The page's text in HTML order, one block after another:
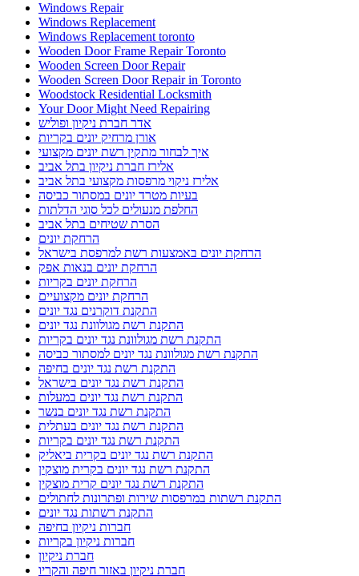
Windows Repair
Windows Replacement
Windows Replacement toronto
Wooden Door Frame Repair Toronto
Wooden Screen Door Repair
Wooden Screen Door Repair in Toronto
Woodstock Residential Locksmith
Your Door Might Need Repairing
אדר חברת ניקיון ופוליש
אורן מרחיק יונים בקריות
איך לבחור מתקין רשת יונים מקצועי
אלירז חברת ניקיון בתל אביב
אלירז ניקוי מרפסות מקצועי בתל אביב
בעיות מטרד יונים במסתור כביסה
החלפת מנעולים לכל סוגי הדלתות
הסרת שטיחים בתל אביב
הרחקת יונים
הרחקת יונים באמצעות רשת למרפסת בישראל
הרחקת יונים בנאות אפק
הרחקת יונים בקריות
הרחקת יונים מקצועיים
התקנת דוקרנים נגד יונים
התקנת רשת מגולוונת נגד יונים
התקנת רשת מגולוונת נגד יונים בקריות
התקנת רשת מגולוונת נגד יונים למסתור כביסה
התקנת רשת נגד יונים בחיפה
התקנת רשת נגד יונים בישראל
התקנת רשת נגד יונים במעלות
התקנת רשת נגד יונים בנשר
התקנת רשת נגד יונים בעתלית
התקנת רשת נגד יונים בקריות
התקנת רשת נגד יונים בקרית ביאליק
התקנת רשת נגד יונים בקרית מוצקין
התקנת רשת נגד יונים קרית מוצקין
התקנת רשתות במרפסות שירות ופתרונות לחתולים
התקנת רשתות נגד יונים
חברות ניקיון בחיפה
חברות ניקיון בקריות
חברת ניקיון
חברת ניקיון באזור חיפה והקריו